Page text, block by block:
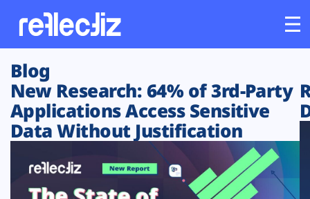
Customers
Platform
Solutions
Blog
New Research: 64% of 3rd-Party
Applications Access Sensitive
Data Without Justification